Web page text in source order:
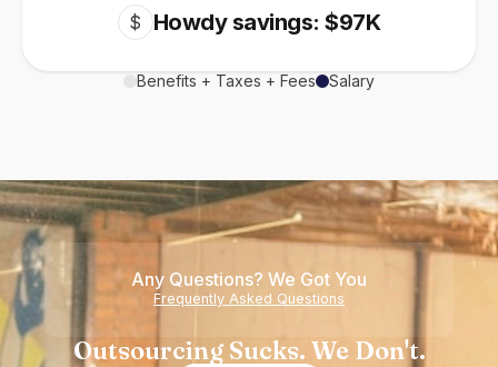
$ Howdy savings: $97K
Benefits + Taxes + Fees Salary
Any Questions? We Got You
Frequently Asked Questions
Outsourcing Sucks. We Don't.